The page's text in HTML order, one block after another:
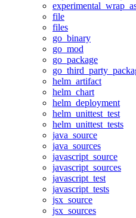
file
files
go_binary
go_mod
go_package
helm_artifact
helm_chart
helm_deployment
helm_unittest_test
helm_unittest_tests
java_source
java_sources
javascript_source
javascript_sources
javascript_test
javascript_tests
jsx_source
jsx_sources